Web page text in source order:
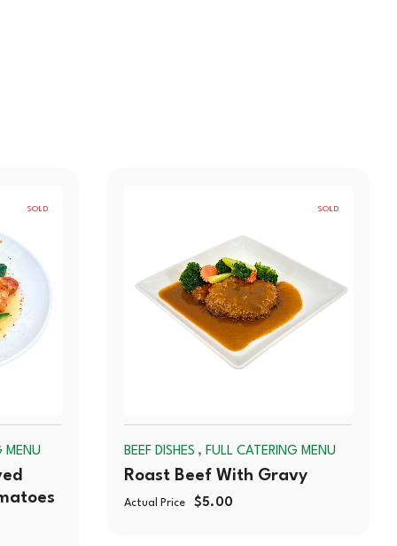
SOLD
MENU
SOLD
BEEF DISHES , FULL CATERING MENU
Roast Beef With Gravy
Actual Price $5.00